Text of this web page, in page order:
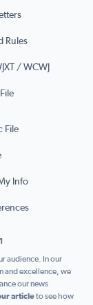
Rules
/ WCWJ
File
Info
audience. In our
and excellence, we
our news
articleto see how